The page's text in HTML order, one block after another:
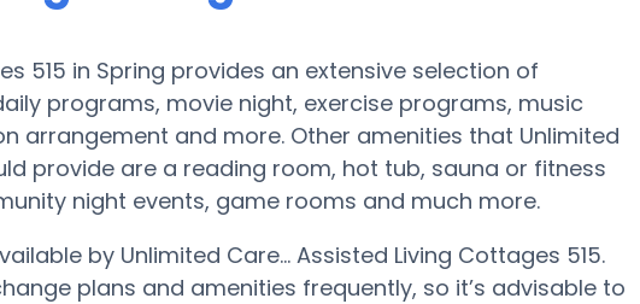
515 in Spring provides an extensive selection of
programs, movie night, exercise programs, music
arrangement and more. Other amenities that Unlimited
provide are a reading room, hot tub, sauna or fitness
night events, game rooms and much more.
by Unlimited Care... Assisted Living Cottages 515.
plans and amenities frequently, so it’s advisable to